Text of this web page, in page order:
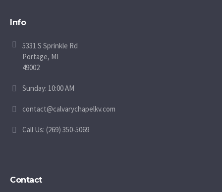
Info
5331 S Sprinkle Rd
Portage, MI
49002
Sunday: 10:00 AM
contact@calvarychapelkv.com
Call Us: (269) 350-5069
Contact